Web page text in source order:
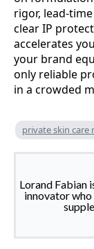
rigor, lead-
clear IP
accelerates
your brand
only reliable
in a crowded
private skin care
Lorand Fabian
innovator who